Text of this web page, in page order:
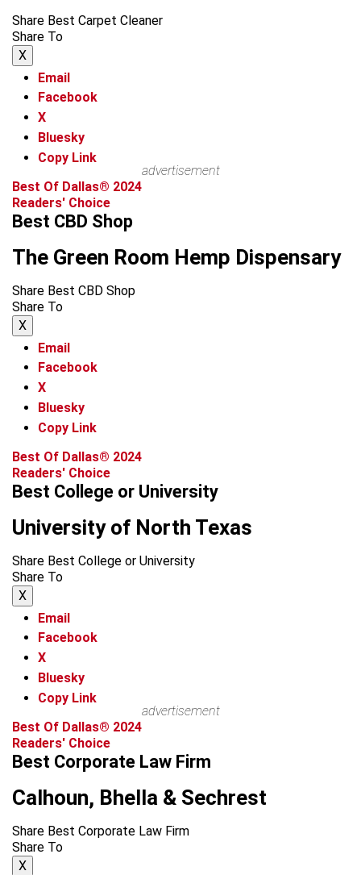
Share Best Carpet Cleaner
Share To
X
Email
Facebook
X
Bluesky
Copy Link
advertisement
Best Of Dallas® 2024
Readers' Choice
Best CBD Shop
The Green Room Hemp Dispensary
Share Best CBD Shop
Share To
X
Email
Facebook
X
Bluesky
Copy Link
Best Of Dallas® 2024
Readers' Choice
Best College or University
University of North Texas
Share Best College or University
Share To
X
Email
Facebook
X
Bluesky
Copy Link
advertisement
Best Of Dallas® 2024
Readers' Choice
Best Corporate Law Firm
Calhoun, Bhella & Sechrest
Share Best Corporate Law Firm
Share To
X